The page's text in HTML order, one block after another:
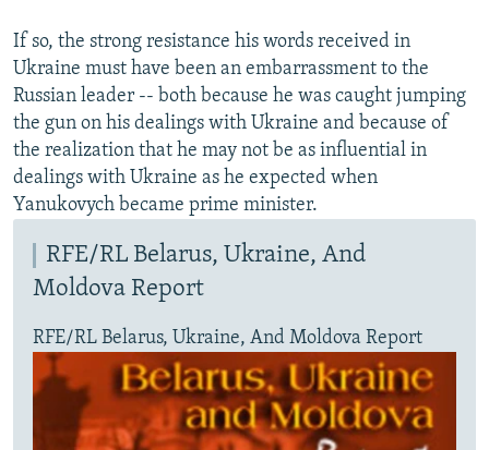
If so, the strong resistance his words received in
Ukraine must have been an embarrassment to the
Russian leader -- both because he was caught jumping
the gun on his dealings with Ukraine and because of
the realization that he may not be as influential in
dealings with Ukraine as he expected when
Yanukovych became prime minister.
RFE/RL Belarus, Ukraine, And
Moldova Report
RFE/RL Belarus, Ukraine, And Moldova Report